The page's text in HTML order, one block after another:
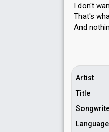
I don't
That's
And
Artist
Title
Language